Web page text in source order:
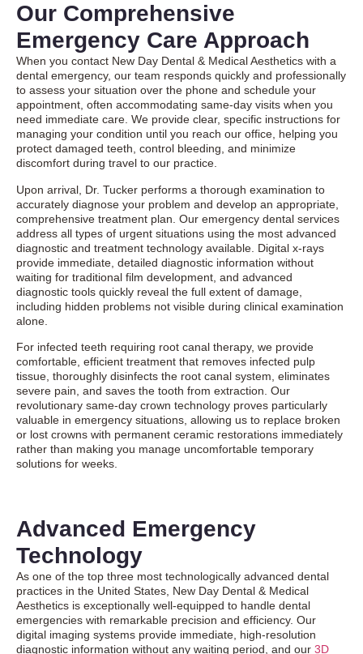
Our Comprehensive
Emergency Care Approach
When you contact New Day Dental & Medical Aesthetics with a
dental emergency, our team responds quickly and professionally
to assess your situation over the phone and schedule your
appointment, often accommodating same-day visits when you
need immediate care. We provide clear, specific instructions for
managing your condition until you reach our office, helping you
protect damaged teeth, control bleeding, and minimize
discomfort during travel to our practice.
Upon arrival, Dr. Tucker performs a thorough examination to
accurately diagnose your problem and develop an appropriate,
comprehensive treatment plan. Our emergency dental services
address all types of urgent situations using the most advanced
diagnostic and treatment technology available. Digital x-rays
provide immediate, detailed diagnostic information without
waiting for traditional film development, and advanced
diagnostic tools quickly reveal the full extent of damage,
including hidden problems not visible during clinical examination
alone.
For infected teeth requiring root canal therapy, we provide
comfortable, efficient treatment that removes infected pulp
tissue, thoroughly disinfects the root canal system, eliminates
severe pain, and saves the tooth from extraction. Our
revolutionary same-day crown technology proves particularly
valuable in emergency situations, allowing us to replace broken
or lost crowns with permanent ceramic restorations immediately
rather than making you manage uncomfortable temporary
solutions for weeks.
Advanced Emergency
Technology
As one of the top three most technologically advanced dental
practices in the United States, New Day Dental & Medical
Aesthetics is exceptionally well-equipped to handle dental
emergencies with remarkable precision and efficiency. Our
digital imaging systems provide immediate, high-resolution
diagnostic information without any waiting period, and our 3D